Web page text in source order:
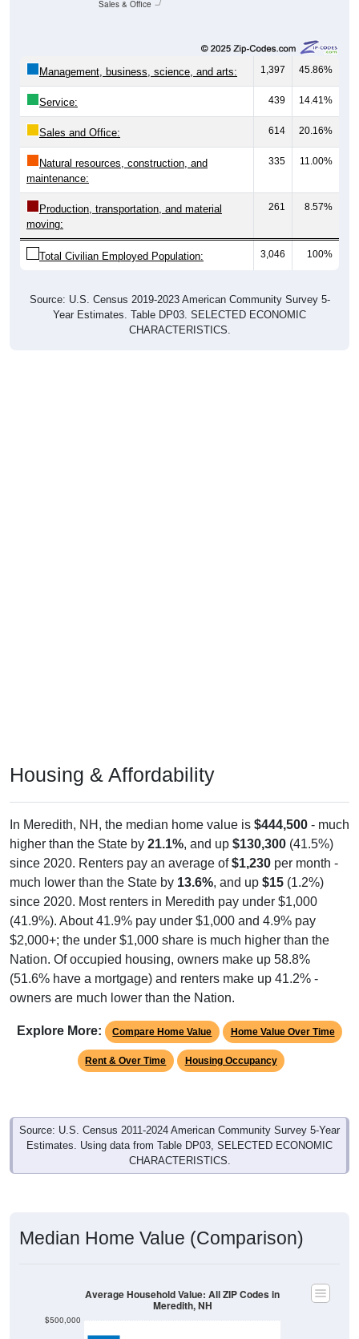
Sales & Office
Management, business, science, and arts: 1,397 45.86%
Service: 439 14.41%
Sales and Office: 614 20.16%
Natural resources, construction, and
maintenance:
335 11.00%
Production, transportation, and material
moving:
261 8.57%
Total Civilian Employed Population: 3,046 100%
Source: U.S. Census 2019-2023 American Community Survey 5-
Year Estimates. Table DP03. SELECTED ECONOMIC
CHARACTERISTICS.
Housing & Affordability
In Meredith, NH, the median home value is $444,500 - much
higher than the State by 21.1%, and up $130,300 (41.5%)
since 2020. Renters pay an average of$1,230 per month -
much lower than the State by 13.6%, and up $15 (1.2%)
since 2020. Most renters in Meredith pay under $1,000
(41.9%). About 41.9% pay under $1,000 and 4.9% pay
$2,000+; the under $1,000 share is much higher than the
Nation. Of occupied housing, owners make up 58.8%
(51.6% have a mortgage) and renters make up 41.2% -
owners are much lower than the Nation.
Explore More: Compare Home Value Home Value Over Time
Rent & Over Time Housing Occupancy
Source: U.S. Census 2011-2024 American Community Survey 5-Year
Estimates. Using data from Table DP03, SELECTED ECONOMIC
CHARACTERISTICS.
Median Home Value (Comparison)
$500,000
Average Household Value: All ZIP Codes in
Meredith, NH